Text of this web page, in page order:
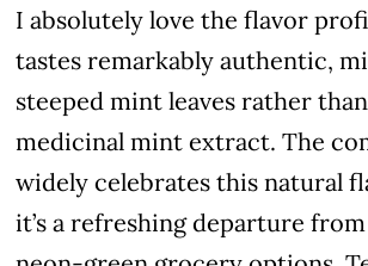
I absolutely love the flavor
tastes remarkably authentic,
steeped mint leaves rather
medicinal mint extract. The
widely celebrates this natural
it’s a refreshing departure